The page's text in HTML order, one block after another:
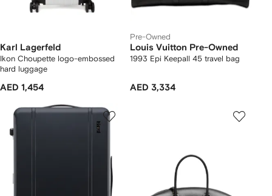
Karl Lagerfeld
Ikon Choupette logo-embossed
hard luggage
AED 1,454
Pre-Owned
Louis Vuitton Pre-Owned
1993 Epi Keepall 45 travel bag
AED 3,334